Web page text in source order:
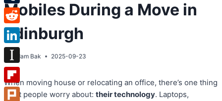
Mobiles During a Move in
Edinburgh
Adam Bak 2025-09-23
When moving house or relocating an office, there’s one thing
most people worry about: their technology. Laptops,
Tumblr
Reddit
LinkedIn
Instapaper
Flipboard